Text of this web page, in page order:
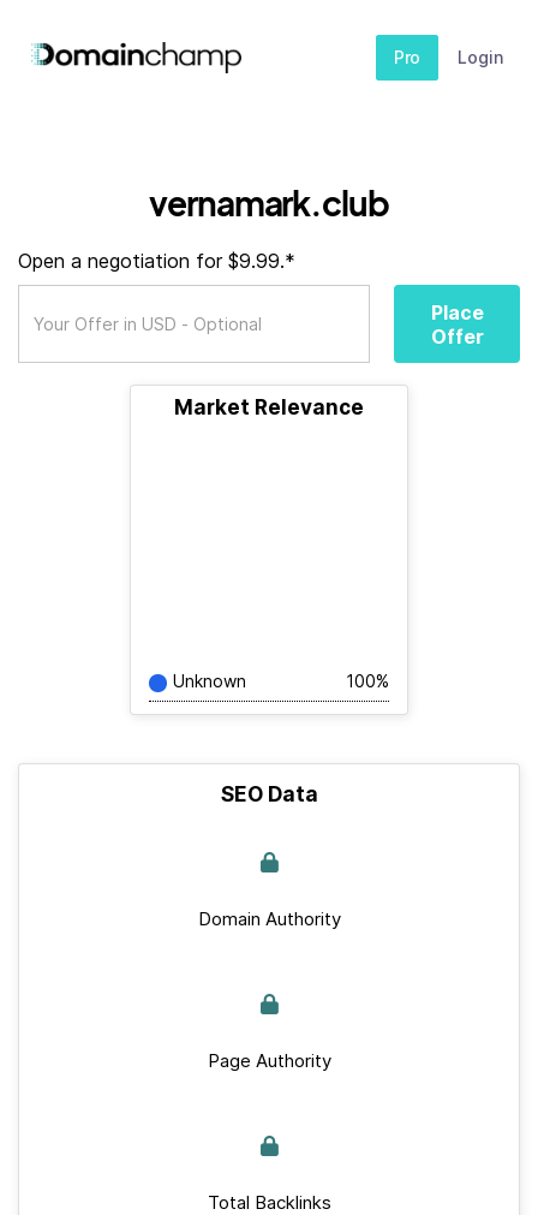
Pro Login
vernamark.club
Open a negotiation for $9.99.*
Place
Offer
Market Relevance
Unknown 100%
SEO Data
Domain Authority
Page Authority
Total Backlinks